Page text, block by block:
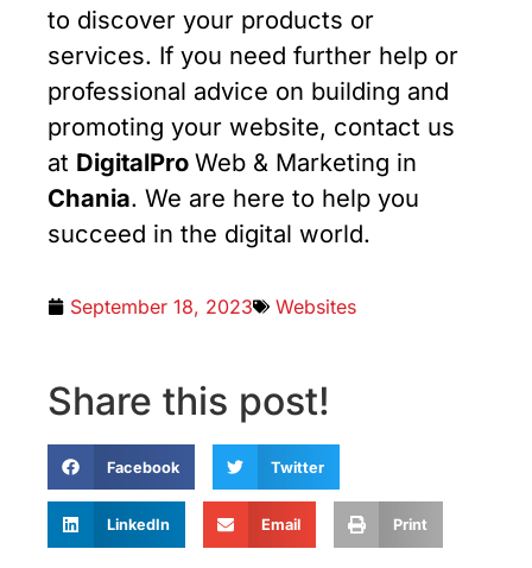
to discover your products or
services. If you need further help or
professional advice on building and
promoting your website, contact us
at DigitalProWeb & Marketing in
Chania. We are here to help you
succeed in the digital world.
September 18, 2023 Websites
Share this post!
Facebook Twitter
LinkedIn Email Print